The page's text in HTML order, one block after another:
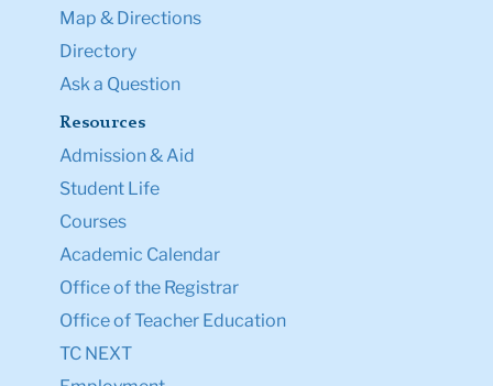
Map & Directions
Directory
Ask a Question
Resources
Admission & Aid
Student Life
Courses
Academic Calendar
Office of the Registrar
Office of Teacher Education
TC NEXT